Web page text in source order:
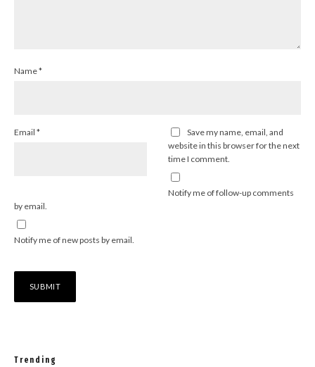
Name*
Email *
Save my name, email, and
website in this browser for the next
time I comment.
Notify me of follow-up comments
by email.
Notify me of new posts by email.
Trending